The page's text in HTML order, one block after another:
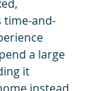
time-and-
a large
it